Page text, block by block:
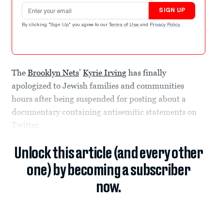
Email address
SIGN UP
By clicking "Sign Up" you agree to our Terms of Use and Privacy Policy .
The Brooklyn Nets’ Kyrie Irving has finally
apologized to Jewish families and communities
hours after being suspended for posting about a
documentary containing antisemitic statements on
Twitter.
Unlock this article (and every other
one) by becoming a subscriber
now.